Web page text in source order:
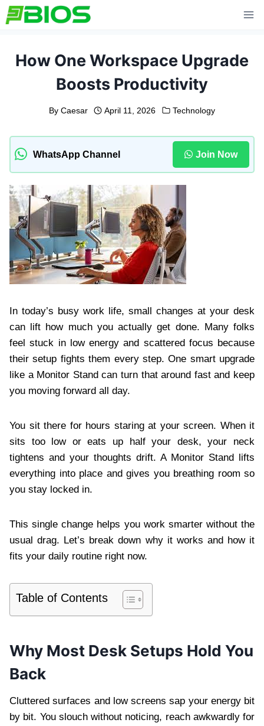
Skip
to
How One Workspace Upgrade
Boosts Productivity
By Caesar April 11, 2026 Technology
WhatsApp Channel Join Now
In today’s busy work life, small changes at your desk
can lift how much you actually get done. Many folks
feel stuck in low energy and scattered focus because
their setup fights them every step. One smart upgrade
like a Monitor Stand can turn that around fast and keep
you moving forward all day.
You sit there for hours staring at your screen. When it
sits too low or eats up half your desk, your neck
tightens and your thoughts drift. A Monitor Stand lifts
everything into place and gives you breathing room so
you stay locked in.
This single change helps you work smarter without the
usual drag. Let’s break down why it works and how it
fits your daily routine right now.
Table of Contents
Why Most Desk Setups Hold You
Back
Cluttered surfaces and low screens sap your energy bit
by bit. You slouch without noticing, reach awkwardly for